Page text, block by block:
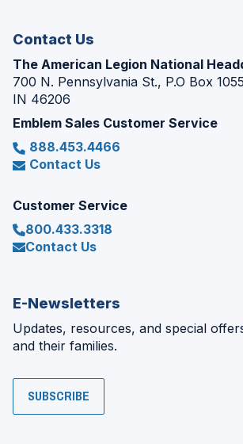
Contact Us
The American Legion National
700 N. Pennsylvania St., P.O Box
IN 46206
Emblem Sales Customer Service
888.453.4466
Contact Us
Customer Service
800.433.3318
Contact Us
E-Newsletters
Updates, resources, and special
and their families.
SUBSCRIBE